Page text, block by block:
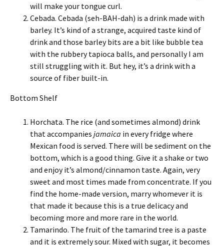
will make your tongue curl.
Cebada. Cebada (seh-BAH-dah) is a drink made with
barley. It’s kind of a strange, acquired taste kind of
drink and those barley bits are a bit like bubble tea
with the rubbery tapioca balls, and personally I am
still struggling with it. But hey, it’s a drink with a
source of fiber built-in.
Bottom Shelf
Horchata. The rice (and sometimes almond) drink
that accompanies jamaica in every fridge where
Mexican food is served. There will be sediment on the
bottom, which is a good thing. Give it a shake or two
and enjoy it’s almond/cinnamon taste. Again, very
sweet and most times made from concentrate. If you
find the home-made version, marry whomever it is
that made it because this is a true delicacy and
becoming more and more rare in the world.
Tamarindo. The fruit of the tamarind tree is a paste
and it is extremely sour. Mixed with sugar, it becomes